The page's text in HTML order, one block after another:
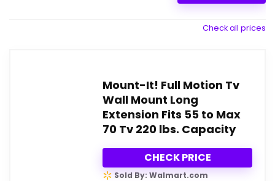
Check all prices
Mount-It! Full Motion Tv
Wall Mount Long
Extension Fits 55 to Max
70 Tv 220 lbs. Capacity
CHECK PRICE
Sold By: Walmart.com